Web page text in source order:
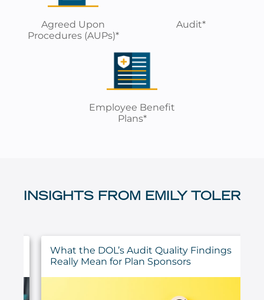
Agreed Upon
Procedures (AUPs)*
Audit*
Employee Benefit
Plans*
INSIGHTS FROM EMILY TOLER
What the DOL’s Audit Quality Findings
Really Mean for Plan Sponsors